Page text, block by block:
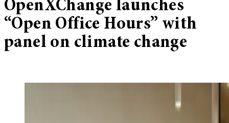
OpenXChange launches
“Open Office Hours” with
panel on climate change